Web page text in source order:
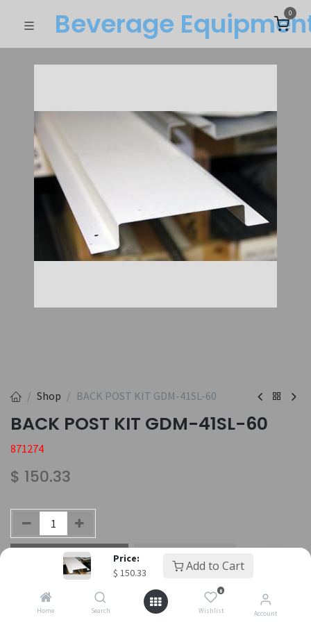
Price:
$ 150.33 Add to Cart
Home Search
0
Wishlist Account
Beverage 0
Shop BACK POST KIT GDM-41SL-60
BACK POST KIT GDM-41SL-60
871274
$ 150.33
Add to Cart Buy Now
Add to wishlist